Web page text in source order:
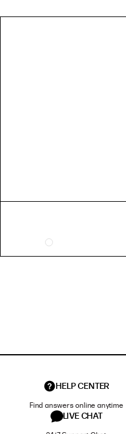
HELP CENTER
Find answers online anytime
LIVE CHAT